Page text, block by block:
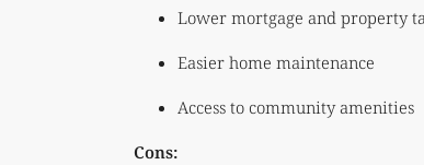
Lower mortgage and property
Easier home maintenance
Access to community amenities
Cons: